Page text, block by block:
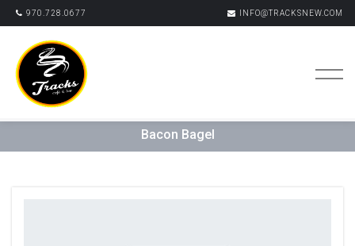
970.728.0677 INFO@TRACKSNEW.COM
Bacon Bagel